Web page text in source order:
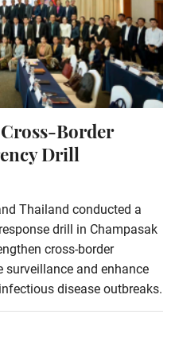
Border
Drill
Thailand conducted a
drill in Champasak
cross-border
surveillance and enhance
disease outbreaks.